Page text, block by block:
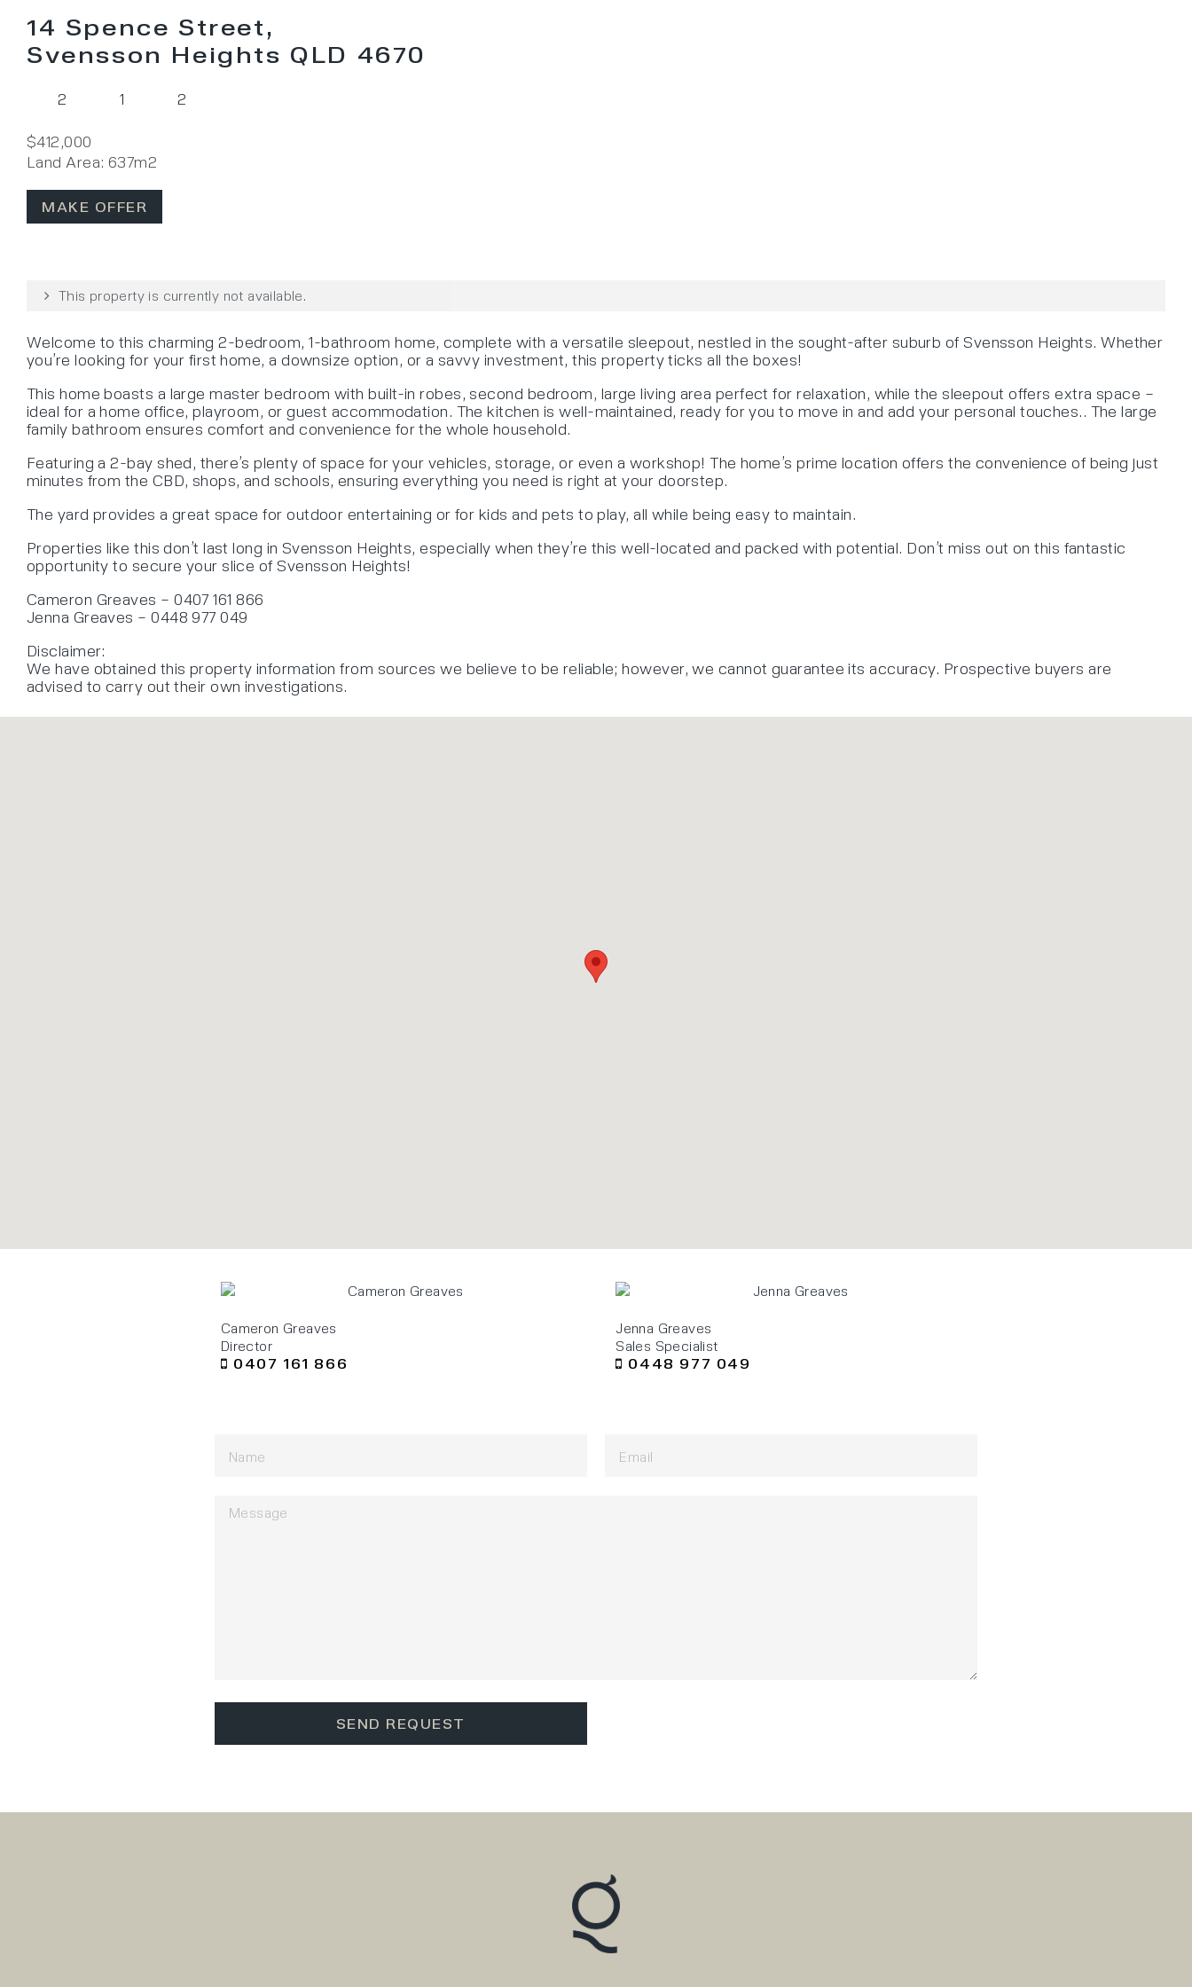
14 Spence Street,
Svensson Heights QLD 4670
2 1 2
$412,000
Land Area: 637m2
MAKE OFFER
This property is currently not available.
Welcome to this charming 2-bedroom, 1-bathroom home, complete with a versatile sleepout, nestled in the sought-after suburb of Svensson Heights. Whether
you’re looking for your first home, a downsize option, or a savvy investment, this property ticks all the boxes!
This home boasts a large master bedroom with built-in robes, second bedroom, large living area perfect for relaxation, while the sleepout offers extra space –
ideal for a home office, playroom, or guest accommodation. The kitchen is well-maintained, ready for you to move in and add your personal touches.. The large
family bathroom ensures comfort and convenience for the whole household.
Featuring a 2-bay shed, there’s plenty of space for your vehicles, storage, or even a workshop! The home’s prime location offers the convenience of being just
minutes from the CBD, shops, and schools, ensuring everything you need is right at your doorstep.
The yard provides a great space for outdoor entertaining or for kids and pets to play, all while being easy to maintain.
Properties like this don’t last long in Svensson Heights, especially when they’re this well-located and packed with potential. Don’t miss out on this fantastic
opportunity to secure your slice of Svensson Heights!
Cameron Greaves – 0407 161 866
Jenna Greaves – 0448 977 049
Disclaimer:
We have obtained this property information from sources we believe to be reliable; however, we cannot guarantee its accuracy. Prospective buyers are
advised to carry out their own investigations.
Cameron Greaves
Director
0407 161 866
Jenna Greaves
Sales Specialist
0448 977 049